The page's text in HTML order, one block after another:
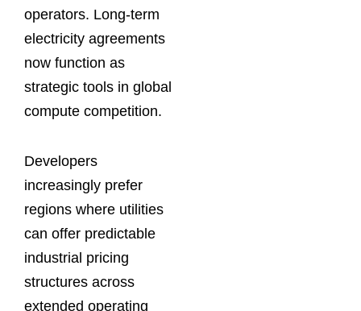
operators. Long-term
electricity agreements
now function as
strategic tools in global
compute competition.
Developers
increasingly prefer
regions where utilities
can offer predictable
industrial pricing
structures across
extended operating